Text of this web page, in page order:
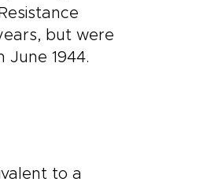
but were
1944.
to a